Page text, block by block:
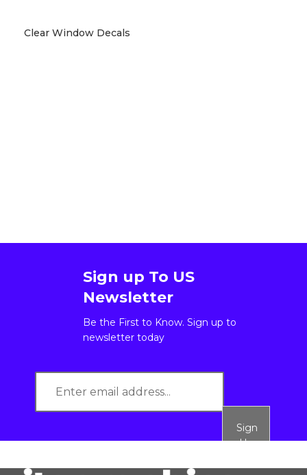
Clear Window Decals
Sign up To US
Newsletter
Be the First to Know. Sign up to
newsletter today
Sign
Up